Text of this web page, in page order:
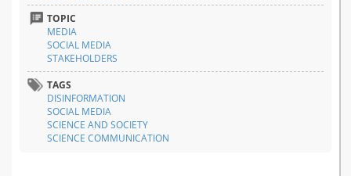
TOPIC
MEDIA
SOCIAL MEDIA
STAKEHOLDERS
TAGS
DISINFORMATION
SOCIAL MEDIA
SCIENCE AND SOCIETY
SCIENCE COMMUNICATION